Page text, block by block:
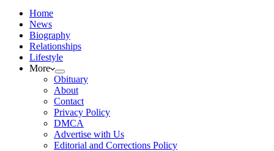
Home
News
Biography
Relationships
Lifestyle
More
Obituary
About
Contact
Privacy Policy
DMCA
Advertise with Us
Editorial and Corrections Policy